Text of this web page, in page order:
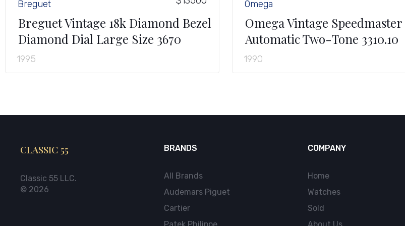
Breguet
Breguet Vintage 18k Diamond Bezel
Diamond Dial Large Size 3670
1995
Omega
Omega Vintage Speedmaster
Automatic Two-Tone 3310.10
1990
CLASSIC 55
Classic 55 LLC.
© 2026
BRANDS
All Brands
Audemars Piguet
Cartier
COMPANY
Home
Watches
Sold